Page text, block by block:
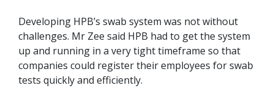
Developing HPB’s swab system was not without
challenges. Mr Zee said HPB had to get the system
up and running in a very tight timeframe so that
companies could register their employees for swab
tests quickly and efficiently.